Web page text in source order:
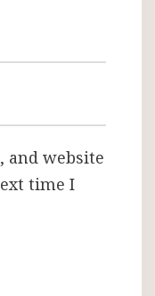
and website
time I